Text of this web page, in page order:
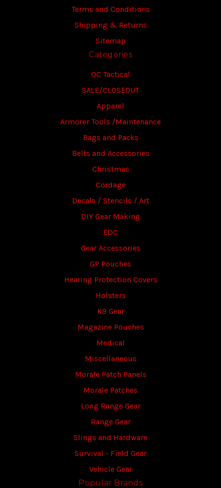
Terms and Conditions
Shipping & Returns
Sitemap
Categories
OC Tactical
SALE/CLOSEOUT
Apparel
Armorer Tools /Maintenance
Bags and Packs
Belts and Accessories
Christmas
Cordage
Decals / Stencils / Art
DIY Gear Making
EDC
Gear Accessories
GP Pouches
Hearing Protection Covers
Holsters
K9 Gear
Magazine Pouches
Medical
Miscellaneous
Morale Patch Panels
Morale Patches
Long Range Gear
Range Gear
Slings and Hardware
Survival - Field Gear
Vehicle Gear
Popular Brands